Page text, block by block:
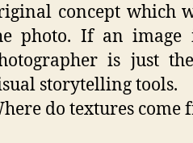
concept which
photo. If an
is just
storytelling tools.
do textures come